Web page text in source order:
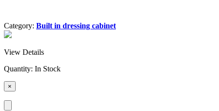
Category: Built in dressing cabinet
View Details
Quantity: In Stock
×